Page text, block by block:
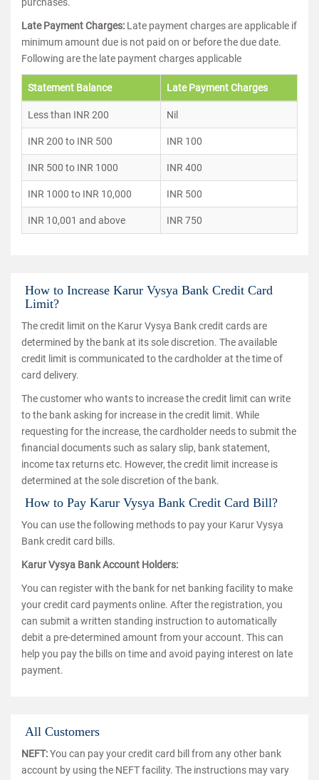
Late Payment Charges: Late payment charges are applicable if
minimum amount due is not paid on or before the due date.
Following are the late payment charges applicable
Statement Balance Late Payment Charges
Less than INR 200 Nil
INR 200 to INR 500 INR 100
INR 500 to INR 1000 INR 400
INR 1000 to INR 10,000 INR 500
INR 10,001 and above INR 750
How to Increase Karur Vysya Bank Credit Card
Limit?
The credit limit on the Karur Vysya Bank credit cards are
determined by the bank at its sole discretion. The available
credit limit is communicated to the cardholder at the time of
card delivery.
The customer who wants to increase the credit limit can write
to the bank asking for increase in the credit limit. While
requesting for the increase, the cardholder needs to submit the
financial documents such as salary slip, bank statement,
income tax returns etc. However, the credit limit increase is
determined at the sole discretion of the bank.
How to Pay Karur Vysya Bank Credit Card Bill?
You can use the following methods to pay your Karur Vysya
Bank credit card bills.
Karur Vysya Bank Account Holders:
You can register with the bank for net banking facility to make
your credit card payments online. After the registration, you
can submit a written standing instruction to automatically
debit a pre-determined amount from your account. This can
help you pay the bills on time and avoid paying interest on late
payment.
All Customers
NEFT:You can pay your credit card bill from any other bank
account by using the NEFT facility. The instructions may vary